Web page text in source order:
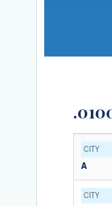
CITY
A
CITY